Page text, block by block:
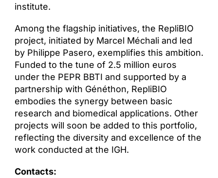
institute.
Among the flagship initiatives, the RepliBIO
project, initiated by Marcel Méchali and led
by Philippe Pasero, exemplifies this ambition.
Funded to the tune of 2.5 million euros
under the PEPR BBTI and supported by a
partnership with Généthon, RepliBIO
embodies the synergy between basic
research and biomedical applications. Other
projects will soon be added to this portfolio,
reflecting the diversity and excellence of the
work conducted at the IGH.
Contacts: